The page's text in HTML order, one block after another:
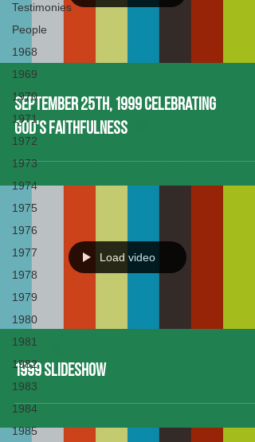
Testimonies
People
1968
1969
1970
1971
1972
1973
1974
1975
1976
1977
1978
1979
1980
1981
1982
1983
1984
1985
September 25th, 1999 Celebrating
God's Faithfulness
Load video
1999 Slideshow